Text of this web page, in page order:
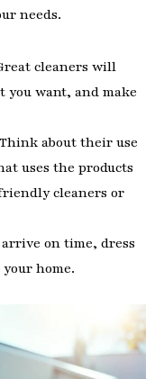
needs.
cleaners will
want, and make
about their use
uses the products
cleaners or
on time, dress
home.